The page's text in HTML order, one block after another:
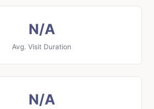
N/A
Avg. Visit Duration
N/A